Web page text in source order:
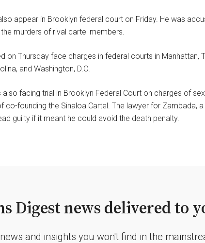
appear in Brooklyn federal court on Friday. He was
murders of rival cartel members.
on Thursday face charges in federal courts in Manhattan,
and Washington, D.C.
also facing trial in Brooklyn Federal Court on charges of
co-founding the Sinaloa Cartel. The lawyer for Zambada, a
guilty if it meant he could avoid the death penalty.
Digest news delivered to
and insights you won't find in the